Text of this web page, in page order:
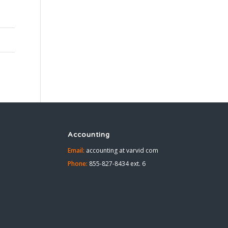
Accounting
Email: accounting at varvid com
Phone: 855-827-8434 ext. 6